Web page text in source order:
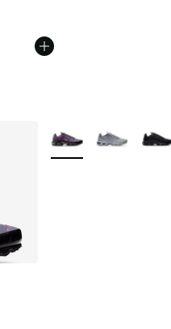
More Colors Available